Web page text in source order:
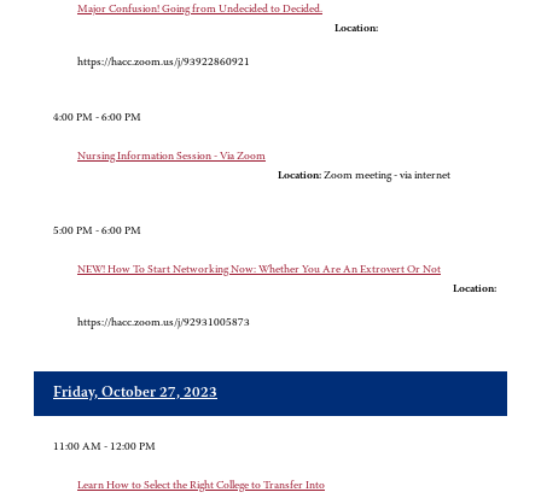
Major Confusion! Going from Undecided to Decided.
Location:
https://hacc.zoom.us/j/93922860921
4:00 PM - 6:00 PM
Nursing Information Session - Via Zoom
Location: Zoom meeting - via internet
5:00 PM - 6:00 PM
NEW! How To Start Networking Now: Whether You Are An Extrovert Or Not
Location:
https://hacc.zoom.us/j/92931005873
Friday, October 27, 2023
11:00 AM - 12:00 PM
Learn How to Select the Right College to Transfer Into